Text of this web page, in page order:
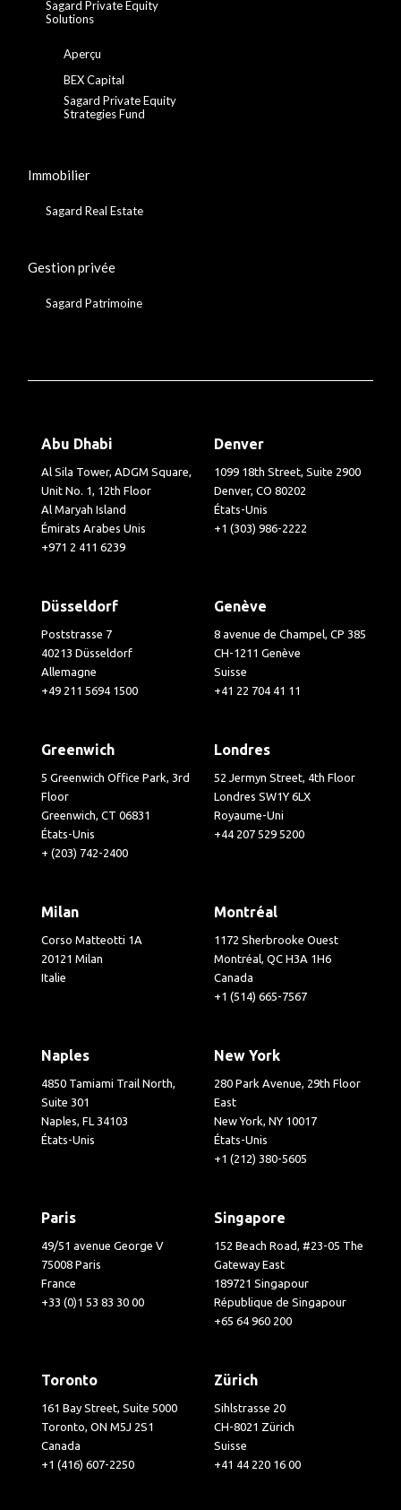
Sagard Private Equity
Solutions
Aperçu
BEX Capital
Sagard Private Equity
Strategies Fund
Immobilier
Sagard Real Estate
Gestion privée
Sagard Patrimoine
Abu Dhabi
Al Sila Tower, ADGM Square,
Unit No. 1, 12th Floor
Al Maryah Island
Émirats Arabes Unis
+971 2 411 6239
Denver
1099 18th Street, Suite 2900
Denver, CO 80202
États-Unis
+1 (303) 986-2222
Düsseldorf
Poststrasse 7
40213 Düsseldorf
Allemagne
+49 211 5694 1500
Genève
8 avenue de Champel, CP 385
CH-1211 Genève
Suisse
+41 22 704 41 11
Greenwich
5 Greenwich Office Park, 3rd
Floor
Greenwich, CT 06831
États-Unis
+ (203) 742-2400
Londres
52 Jermyn Street, 4th Floor
Londres SW1Y 6LX
Royaume-Uni
+44 207 529 5200
Milan
Corso Matteotti 1A
20121 Milan
Italie
Montréal
1172 Sherbrooke Ouest
Montréal, QC H3A 1H6
Canada
+1 (514) 665-7567
Naples
4850 Tamiami Trail North,
Suite 301
Naples, FL 34103
États-Unis
New York
280 Park Avenue, 29th Floor
East
New York, NY 10017
États-Unis
+1 (212) 380-5605
Paris
49/51 avenue George V
75008 Paris
France
+33 (0)1 53 83 30 00
Singapore
152 Beach Road, #23-05 The
Gateway East
189721 Singapour
République de Singapour
+65 64 960 200
Toronto
161 Bay Street, Suite 5000
Toronto, ON M5J 2S1
Canada
+1 (416) 607-2250
Zürich
Sihlstrasse 20
CH-8021 Zürich
Suisse
+41 44 220 16 00